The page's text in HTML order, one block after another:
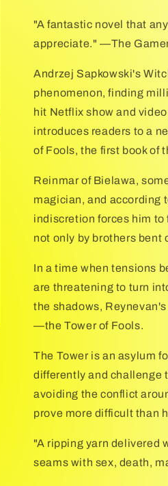
"A fantastic novel that
appreciate." —The
Andrzej Sapkowski's
phenomenon, finding
hit Netflix show and
introduces readers to a
of Fools, the first book of
Reinmar of Bielawa,
magician, and according
indiscretion forces him to
not only by brothers bent
In a time when tensions
are threatening to turn
the shadows,
—the Tower of Fools.
The Tower is an asylum
differently and challenge
avoiding the conflict
prove more difficult than
"A ripping yarn delivered
seams with sex, death,